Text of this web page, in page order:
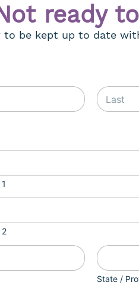
ready
to be kept up to date
2
State /